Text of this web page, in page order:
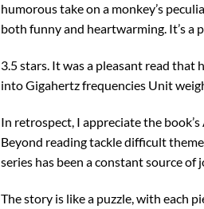
humorous take on a monkey’s
both funny and heartwarming. It’s a
3.5 stars. It was a pleasant read
into Gigahertz frequencies Unit
In retrospect, I appreciate the
Beyond reading tackle difficult
series has been a constant source
The story is like a puzzle, with each